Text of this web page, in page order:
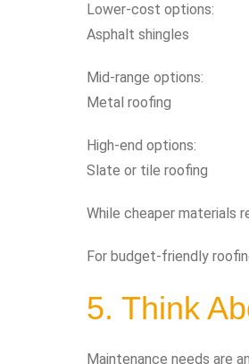
Lower-cost options:
Asphalt shingles
Mid-range options:
Metal roofing
High-end options:
Slate or tile roofing
While cheaper materials
For budget-friendly
5. Think
Maintenance needs are